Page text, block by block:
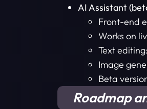
AI Assistant
Front-end
Works on
Text
Image
Beta
Roadmap